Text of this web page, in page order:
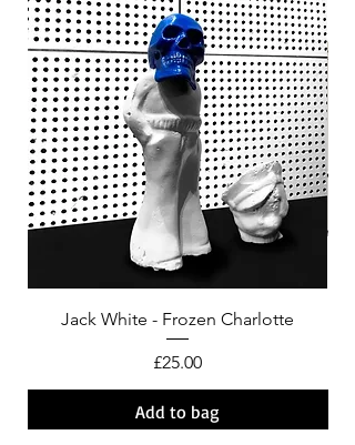
Jack White - Frozen Charlotte
Price
£25.00
Add to bag